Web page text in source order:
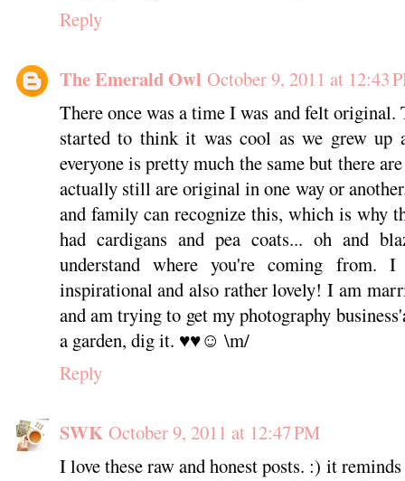
Reply
The Emerald Owl October 9, 2011 at 12:43
There once was a time I was and felt original.
started to think it was cool as we grew up
everyone is pretty much the same but there
actually still are original in one way or
and family can recognize this, which is why
had cardigans and pea coats... oh and
understand where you're coming
inspirational and also rather lovely! I am
and am trying to get my photography
a garden, dig it. ♥♥☺ \m/
Reply
SWK October 9, 2011 at 12:47 PM
I love these raw and honest posts. :) it